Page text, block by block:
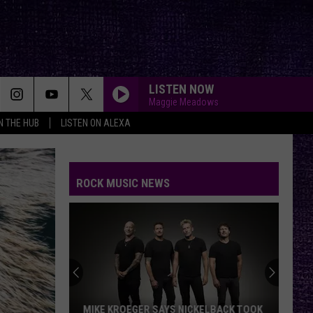
THE HUB LISTEN ON ALEXA
LISTEN NOW
Maggie Meadows
ROCK MUSIC NEWS
MIKE KROEGER SAYS NICKELBACK TOOK